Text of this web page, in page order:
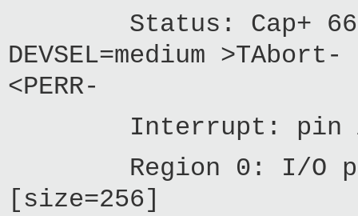
Status: Cap+
DEVSEL=medium
<PERR-
Interrupt: pin A
Region 0: I/O
[size=256]